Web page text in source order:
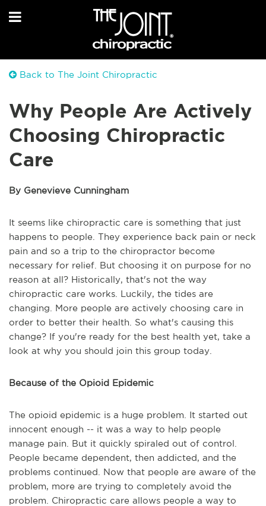
Back to The Joint Chiropractic
Why People Are Actively
Choosing Chiropractic
Care
By Genevieve Cunningham
It seems like chiropractic care is something that just
happens to people. They experience back pain or neck
pain and so a trip to the chiropractor become
necessary for relief. But choosing it on purpose for no
reason at all? Historically, that's not the way
chiropractic care works. Luckily, the tides are
changing. More people are actively choosing care in
order to better their health. So what's causing this
change? If you're ready for the best health yet, take a
look at why you should join this group today.
Because of the Opioid Epidemic
The opioid epidemic is a huge problem. It started out
innocent enough -- it was a way to help people
manage pain. But it quickly spiraled out of control.
People became dependent, then addicted, and the
problems continued. Now that people are aware of the
problem, more are trying to completely avoid the
problem. Chiropractic care allows people a way to